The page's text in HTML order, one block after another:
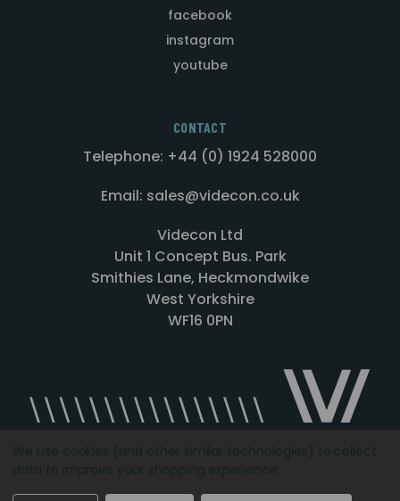
facebook
instagram
youtube
CONTACT
Telephone: +44 (0) 1924 528000
Email: sales@videcon.co.uk
Videcon Ltd
Unit 1 Concept Bus. Park
Smithies Lane, Heckmondwike
West Yorkshire
WF16 0PN
Designed by Agency51.comCopyright © 2026Videcon